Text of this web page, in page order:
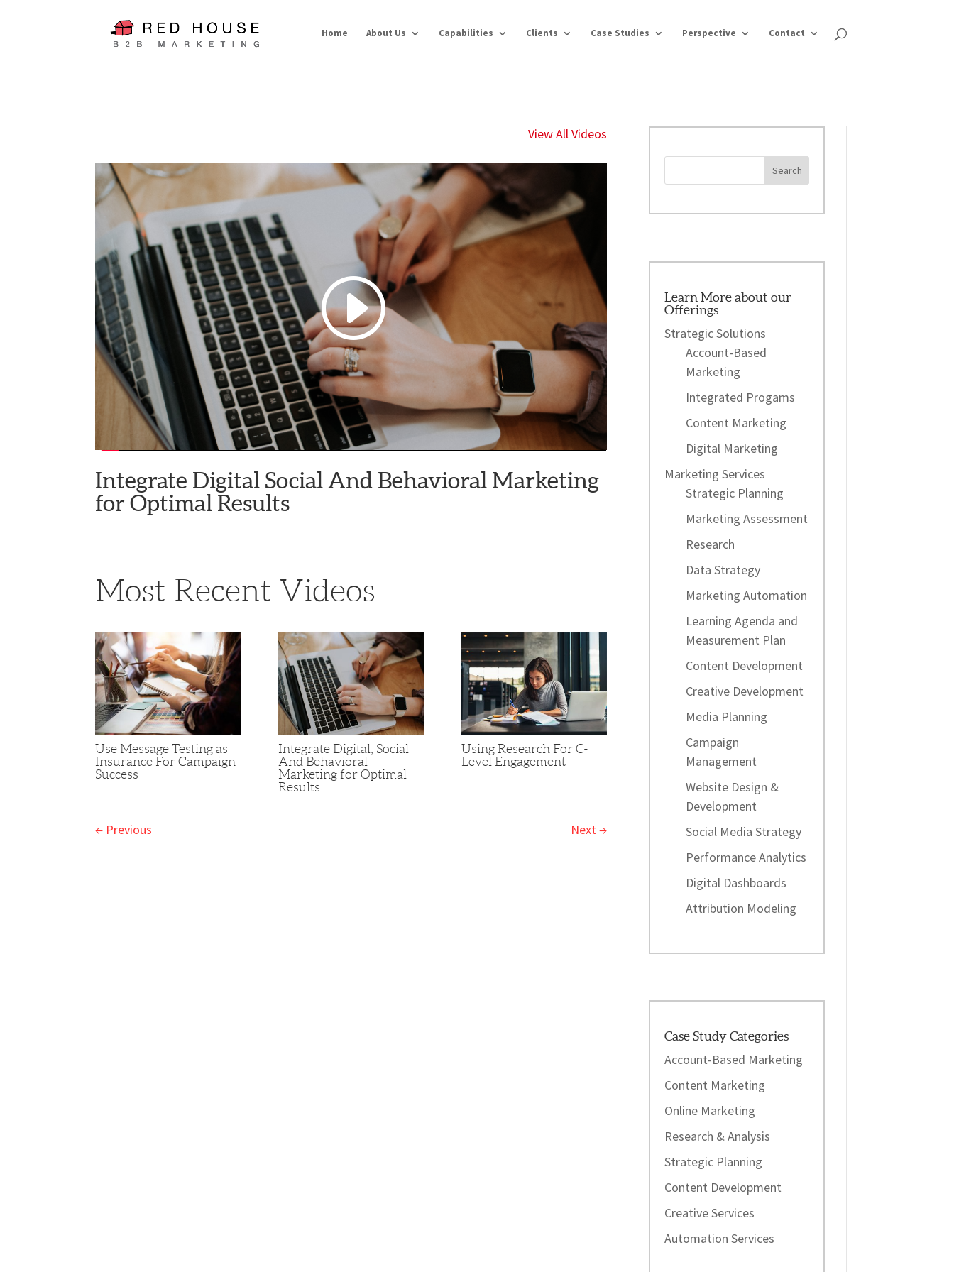
Home About Us Capabilities Clients Case Studies Perspective Contact
View All Videos
Integrate Digital Social And Behavioral Marketing
for Optimal Results
Most Recent Videos
Use Message Testing as
Insurance For Campaign
Success
Integrate Digital, Social
And Behavioral
Marketing for Optimal
Results
Using Research For C-
Level Engagement
← Previous Next→
Learn More about our
Offerings
Strategic Solutions
Account-Based
Marketing
Integrated Progams
Content Marketing
Digital Marketing
Marketing Services
Strategic Planning
Marketing Assessment
Research
Data Strategy
Marketing Automation
Learning Agenda and
Measurement Plan
Content Development
Creative Development
Media Planning
Campaign
Management
Website Design &
Development
Social Media Strategy
Performance Analytics
Digital Dashboards
Attribution Modeling
Case Study Categories
Account-Based Marketing
Content Marketing
Online Marketing
Research & Analysis
Strategic Planning
Content Development
Creative Services
Automation Services